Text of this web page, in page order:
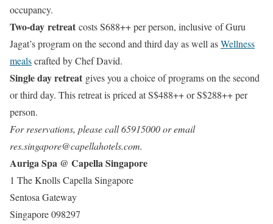
occupancy.
Two-day retreat costs S688++ per person, inclusive of Guru
Jagat’s program on the second and third day as well asWellness
mealscrafted by Chef David.
Single day retreat gives you a choice of programs on the second
or third day. This retreat is priced at S$488++ or S$288++ per
person.
For reservations, please call 65915000 or email
res.singapore@capellahotels.com.
Auriga Spa @ Capella Singapore
1 The Knolls Capella Singapore
Sentosa Gateway
Singapore 098297